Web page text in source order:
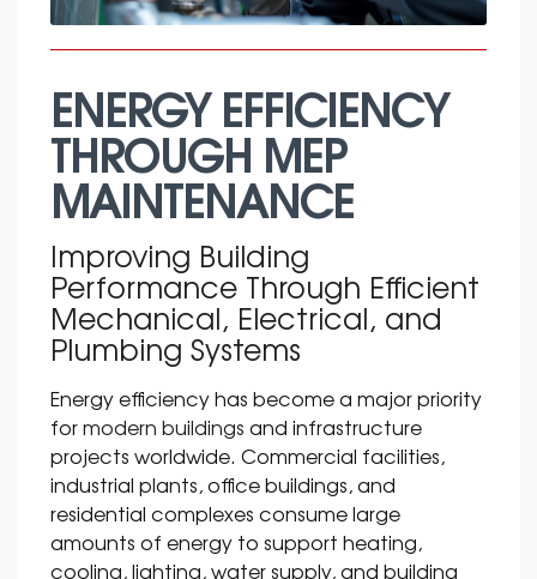
ENERGY EFFICIENCY
THROUGH MEP
MAINTENANCE
Improving Building
Performance Through Efficient
Mechanical, Electrical, and
Plumbing Systems
Energy efficiency has become a major priority
formodern buildings and infrastructure
projects worldwide. Commercial facilities,
industrial plants, office buildings, and
residential complexes consume large
amounts of energy to support heating,
cooling, lighting, water supply, and building